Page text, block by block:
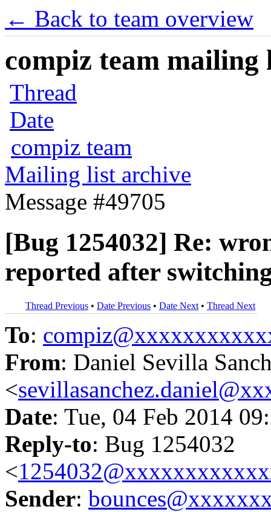
← Back to team overview
compiz team mailing
Thread
Date
compiz team
Mailing list archive
Message #49705
[Bug 1254032] Re:
reported after
Thread Previous • Date Previous • Date Next • Thread Next
To:
From: Daniel Sevilla
<
Date: Tue, 04 Feb 2014
Reply-to: Bug 1254032
<
Sender: